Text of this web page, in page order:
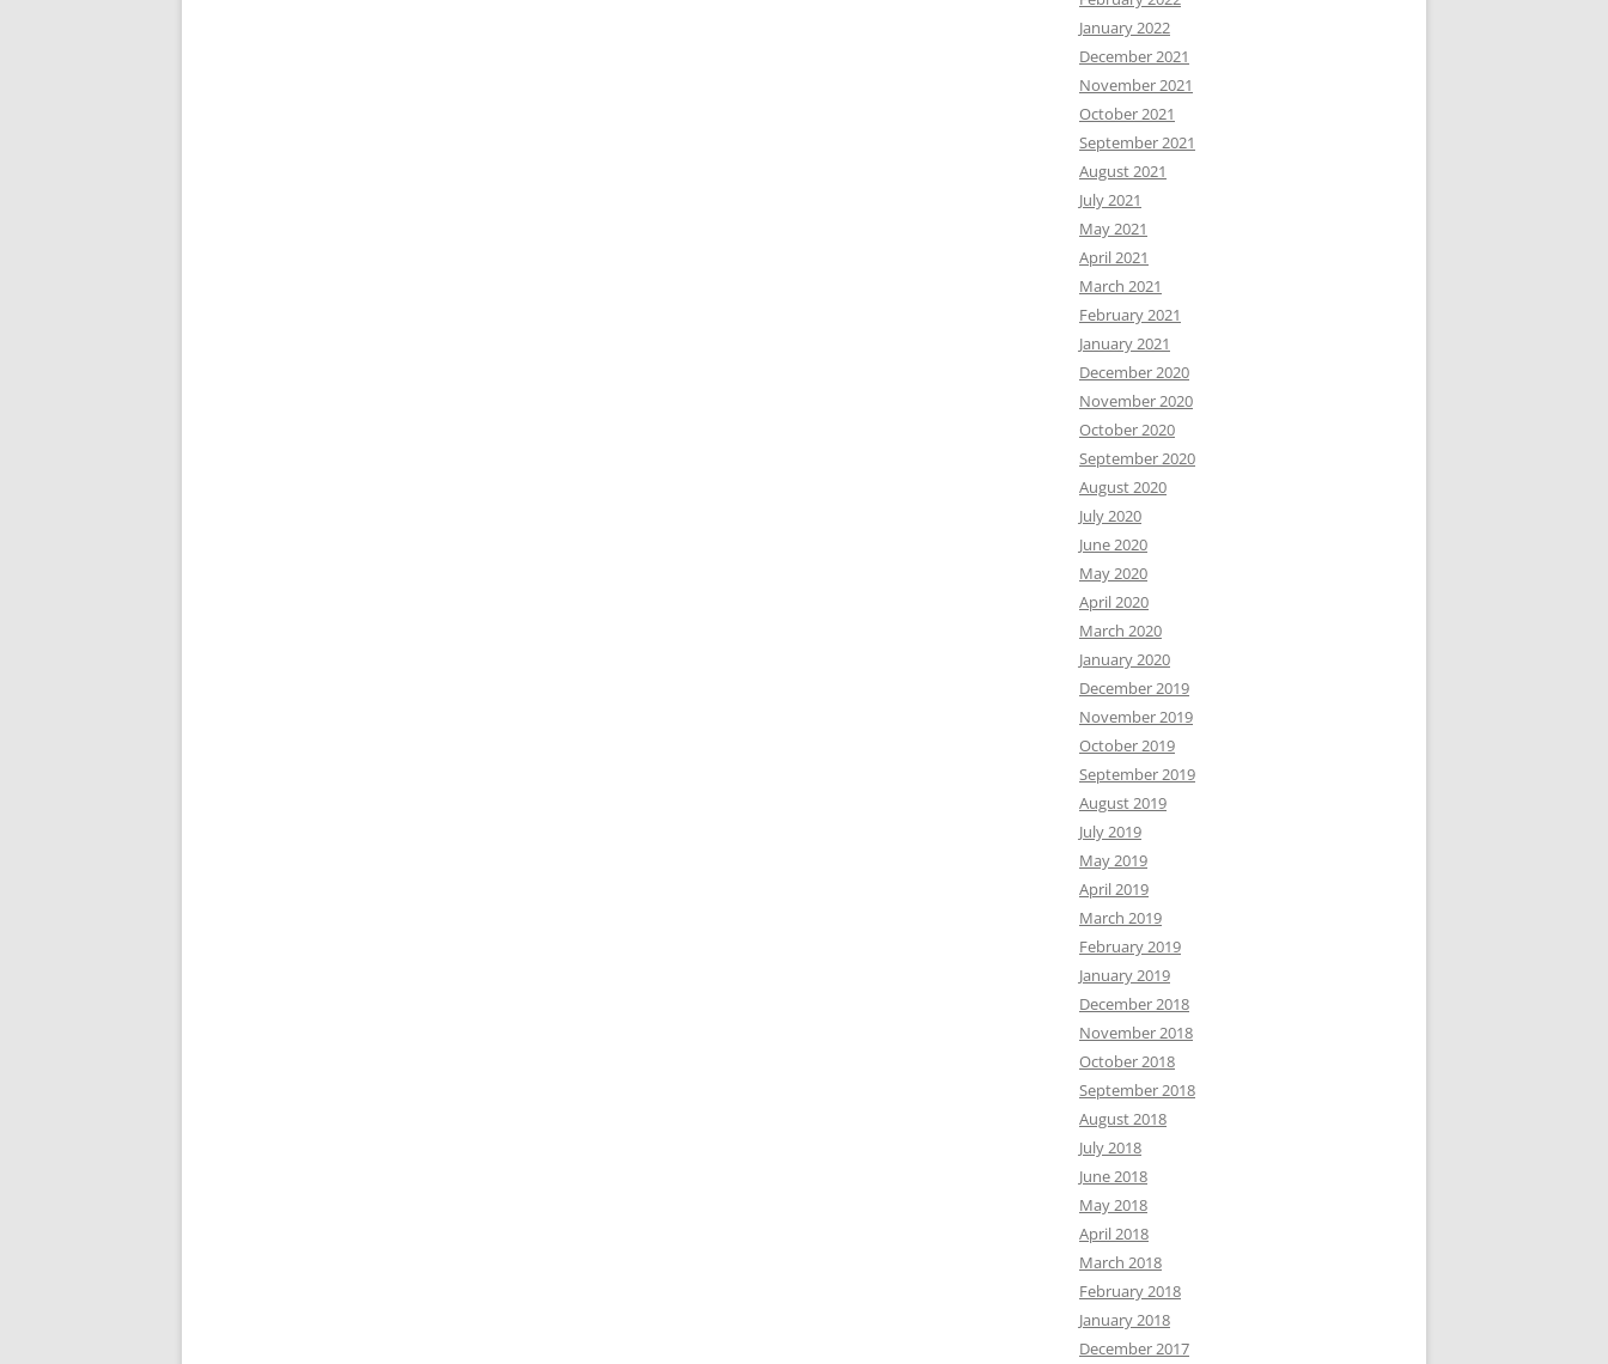
January 2022
December 2021
November 2021
October 2021
September 2021
August 2021
July 2021
May 2021
April 2021
March 2021
February 2021
January 2021
December 2020
November 2020
October 2020
September 2020
August 2020
July 2020
June 2020
May 2020
April 2020
March 2020
January 2020
December 2019
November 2019
October 2019
September 2019
August 2019
July 2019
May 2019
April 2019
March 2019
February 2019
January 2019
December 2018
November 2018
October 2018
September 2018
August 2018
July 2018
June 2018
May 2018
April 2018
March 2018
February 2018
January 2018
December 2017